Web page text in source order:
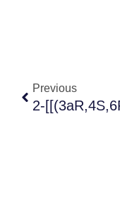
Previous